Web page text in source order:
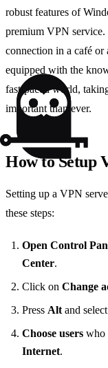
robust features of
premium VPN service.
connection in a café or
equipped with the
fast-paced world,
important than ever.
How to Setup
Setting up a VPN
these steps:
Open Control
Center.
Click on Change
Press Altand select
Choose users who
Internet.